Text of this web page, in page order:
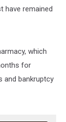
have remained
which
for
and bankruptcy